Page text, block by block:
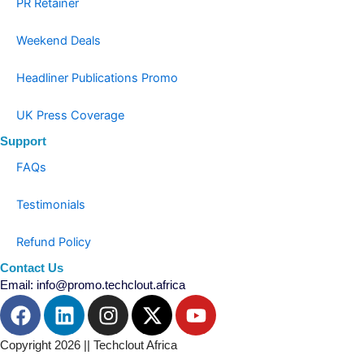
PR Retainer
Weekend Deals
Headliner Publications Promo
UK Press Coverage
Support
FAQs
Testimonials
Refund Policy
Contact Us
Email: info@promo.techclout.africa
F
a
c
L
i
n
I
n
s
X
-
t
Y
o
Copyright 2026 || Techclout Africa